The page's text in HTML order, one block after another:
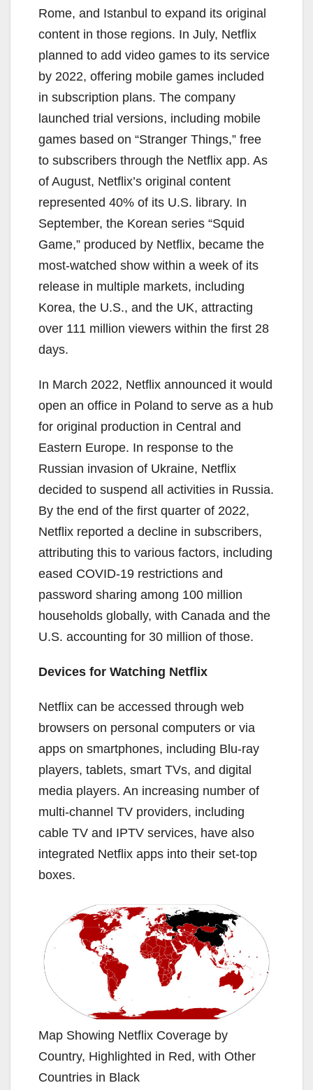
Rome, and Istanbul to expand its original
content in those regions. In July, Netflix
planned to add video games to its service
by 2022, offering mobile games included
in subscription plans. The company
launched trial versions, including mobile
games based on “Stranger Things,” free
to subscribers through the Netflix app. As
of August, Netflix’s original content
represented 40% of its U.S. library. In
September, the Korean series “Squid
Game,” produced by Netflix, became the
most-watched show within a week of its
release in multiple markets, including
Korea, the U.S., and the UK, attracting
over 111 million viewers within the first 28
days.
In March 2022, Netflix announced it would
open an office in Poland to serve as a hub
for original production in Central and
Eastern Europe. In response to the
Russian invasion of Ukraine, Netflix
decided to suspend all activities in Russia.
By the end of the first quarter of 2022,
Netflix reported a decline in subscribers,
attributing this to various factors, including
eased COVID-19 restrictions and
password sharing among 100 million
households globally, with Canada and the
U.S. accounting for 30 million of those.
Devices for Watching Netflix
Netflix can be accessed through web
browsers on personal computers or via
apps on smartphones, including Blu-ray
players, tablets, smart TVs, and digital
media players. An increasing number of
multi-channel TV providers, including
cable TV and IPTV services, have also
integrated Netflix apps into their set-top
boxes.
Map Showing Netflix Coverage by
Country, Highlighted in Red, with Other
Countries in Black